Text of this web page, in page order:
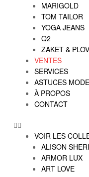
MARIGOLD
TOM TAILOR
YOGA JEANS
Q2
ZAKET &
VENTES
SERVICES
ASTUCES MODE
À PROPOS
CONTACT
VOIR LES
ALISON SHERI
ARMOR LUX
ART LOVE